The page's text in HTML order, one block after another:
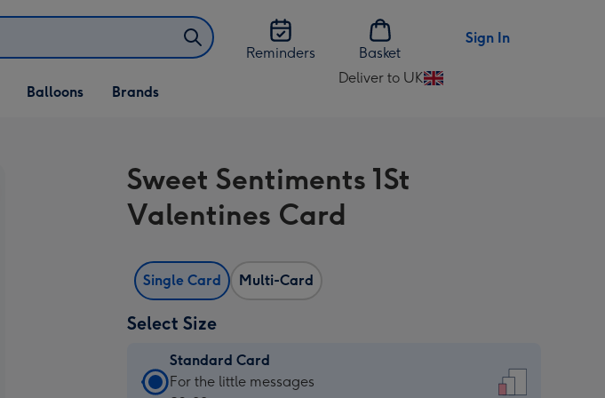
Reminders
Basket
Sign In
Open Balloons
dropdown
Balloons Brands
Deliver to UK
Change
UK
Sweet Sentiments 1St
Valentines Card
Single Card Multi-Card
Select Size
Standard Card
Standard
For the little messages